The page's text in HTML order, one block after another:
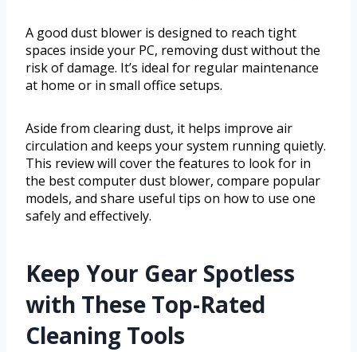
A good dust blower is designed to reach tight
spaces inside your PC, removing dust without the
risk of damage. It’s ideal for regular maintenance
at home or in small office setups.
Aside from clearing dust, it helps improve air
circulation and keeps your system running quietly.
This review will cover the features to look for in
the best computer dust blower, compare popular
models, and share useful tips on how to use one
safely and effectively.
Keep Your Gear Spotless
with These Top-Rated
Cleaning Tools